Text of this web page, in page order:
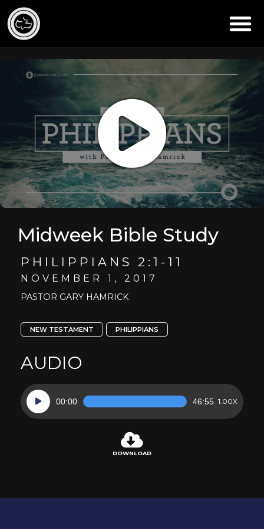
Midweek Bible Study
PHILIPPIANS 2:1-11
NOVEMBER 1, 2017
PASTOR GARY HAMRICK
NEW TESTAMENT PHILIPPIANS
AUDIO
Audio
Player
00:00 46:55 1.00X
DOWNLOAD